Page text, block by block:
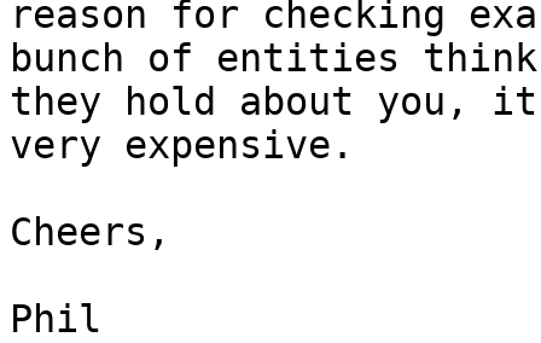
reason for checking
bunch of entities think
they hold about you, it
very expensive.
Cheers,
Phil